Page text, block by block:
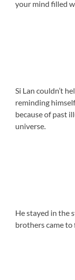
your mind filled
Si Lan couldn’t
reminding
because of past
universe.
He stayed in the
brothers came to